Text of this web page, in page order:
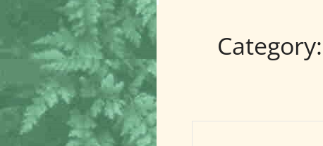
Category: